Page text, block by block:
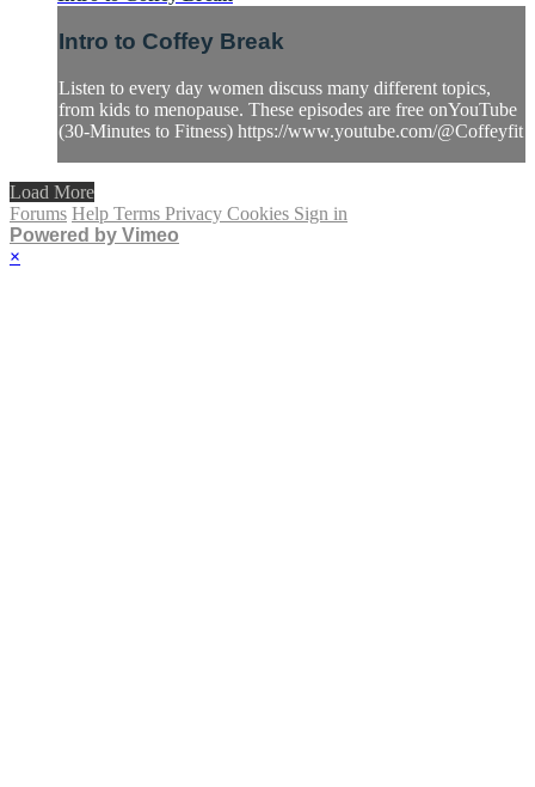
Intro to Coffey Break
Listen to every day women discuss many different topics,
from kids to menopause. These episodes are free onYouTube
(30-Minutes to Fitness) https://www.youtube.com/@Coffeyfit
Load More
Forums Help Terms Privacy Cookies Sign in
Powered by Vimeo
×